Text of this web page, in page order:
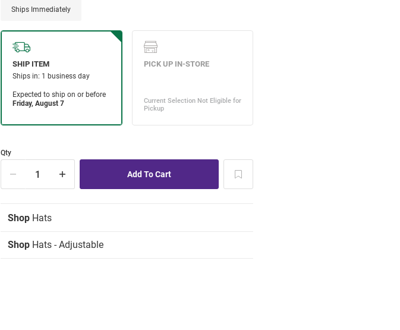
Ships Immediately
Qty
Shop Hats
Shop Hats - Adjustable